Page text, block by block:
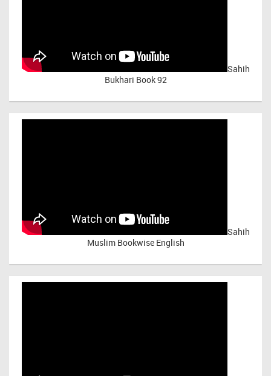
Sahih
Bukhari Book 92
Sahih
Muslim Bookwise English